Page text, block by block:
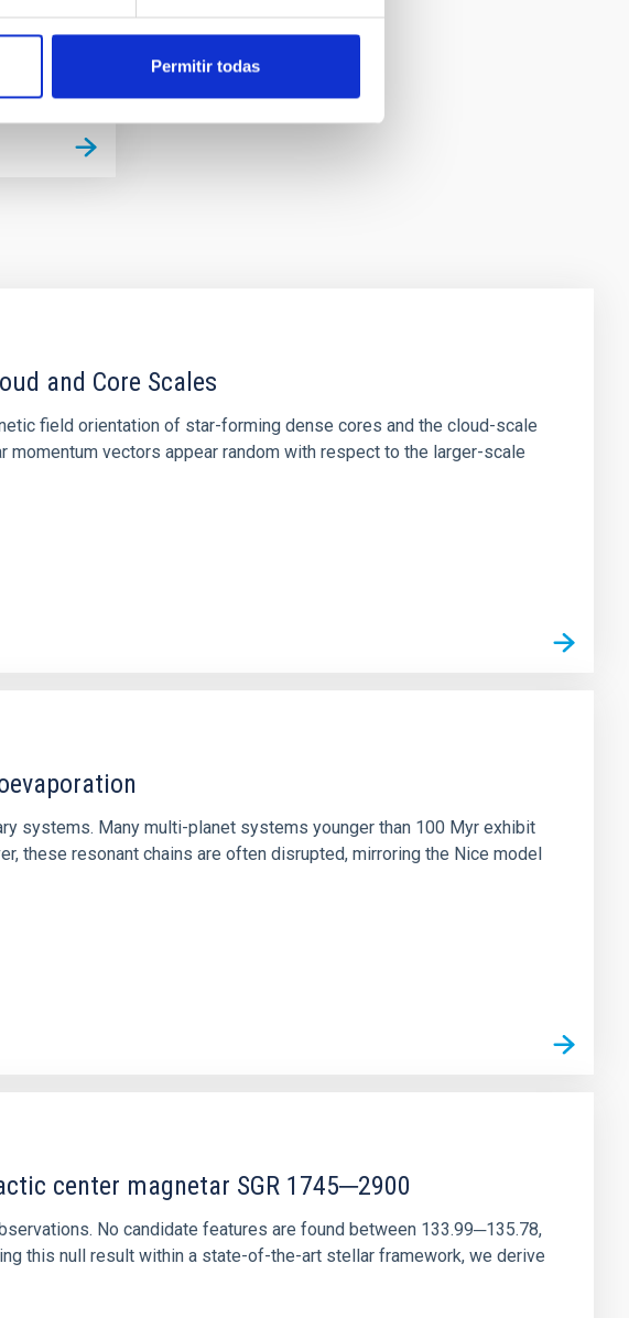
Permitir todas
and Core Scales
field orientation of star-forming dense cores and the cloud-scale
momentum vectors appear random with respect to the larger-scale
systems. Many multi-planet systems younger than 100 Myr exhibit
these resonant chains are often disrupted, mirroring the Nice model
center magnetar SGR 1745─2900
No candidate features are found between 133.99─135.78,
this null result within a state-of-the-art stellar framework, we derive